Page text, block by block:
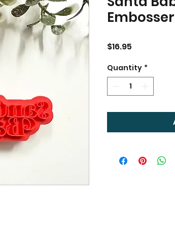
Embosser
$16.95
Quantity *